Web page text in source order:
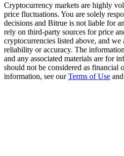
USDT New User Exclusive
USDT Flexible Staking | Daily
New Listing Futures Fest
Cryptocurrency markets are highly
price fluctuations. You are solely
decisions and Bitrue is not liable for
rely on third-party sources for price
cryptocurrencies listed above, and we
reliability or accuracy. The
and any associated materials are for
should not be considered as financial
information, see ourTerms of Use and